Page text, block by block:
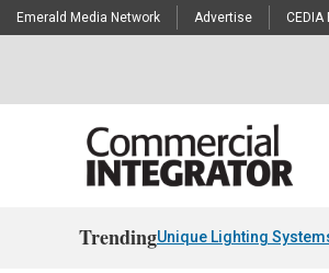
Emerald Media Network Advertise
TrendingUnique Lighting